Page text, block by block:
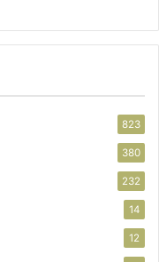
823
380
232
14
12